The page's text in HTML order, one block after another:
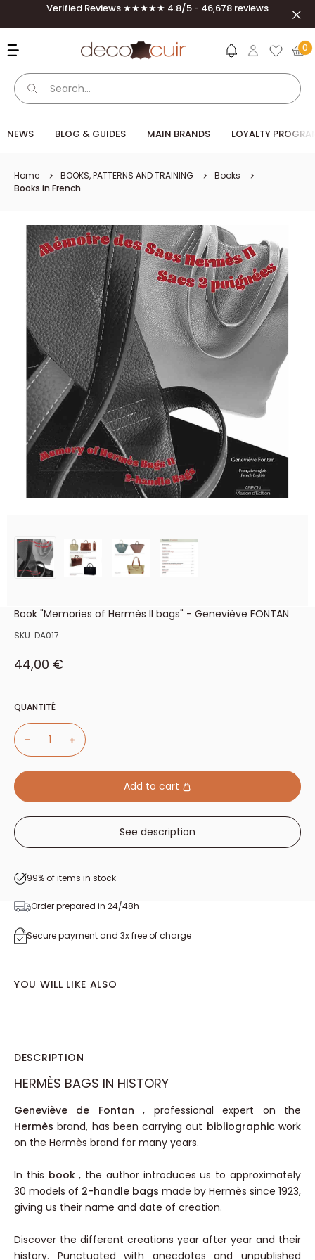
Skip to contentVerified Reviews ★★★★★ 4.8/5 - 46,678 reviews
Deco Cuir 0
NEWS BLOG & GUIDES MAIN BRANDS LOYALTY
Home BOOKS, PATTERNS AND TRAINING
Books
Books in French
Book "Memories of Hermès II bags" - Geneviève FONTAN
SKU: DA017
Sale price
44,00 €
QUANTITÉ
Add to cart
See description
99% of items in stock
Order prepared in 24/48h
Secure payment and 3x free of charge
YOU WILL LIKE ALSO
DESCRIPTION
HERMÈS BAGS IN HISTORY
Geneviève de Fontan , professional expert on the
Hermès brand, has been carrying out bibliographicwork
on the Hermès brand for many years.
In this book, the author introduces us to approximately
30 models of 2-handle bags made by Hermès since 1923,
giving us their name and date of creation.
Discover the different creations year after year and their
history. Punctuated with anecdotes and unpublished